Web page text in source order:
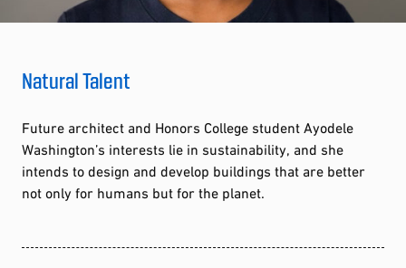
Natural Talent
Future architect and Honors College student Ayodele
Washington’s interests lie in sustainability, and she
intends to design and develop buildings that are better
not only for humans but for the planet.